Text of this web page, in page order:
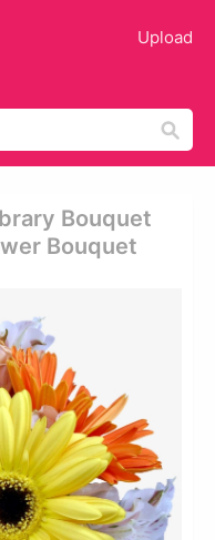
Upload
Bouquet
Bouquet